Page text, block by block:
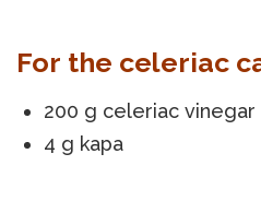
For the celeriac
200 g celeriac vinegar
4 g kapa